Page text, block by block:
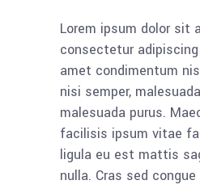
Lorem ipsum dolor sit
consectetur
amet condimentum
nisi semper,
malesuada purus.
facilisis ipsum vitae
ligula eu est mattis
nulla. Cras sed congue